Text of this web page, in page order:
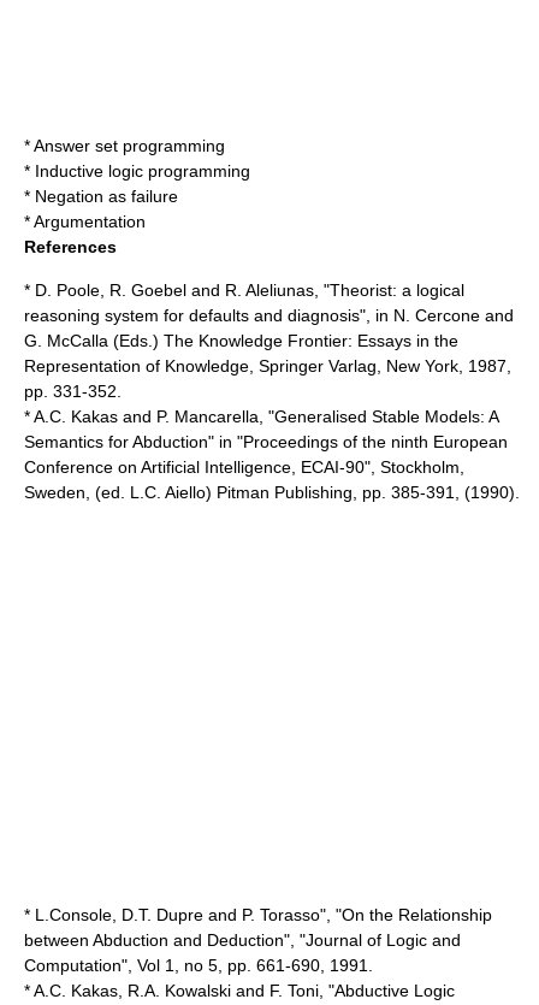
*Answer set programming
* Inductive logic programming
* Negation as failure
*Argumentation
References
* D. Poole, R. Goebel and R. Aleliunas, "Theorist: a logical
reasoning system for defaults and diagnosis", in N. Cercone and
G. McCalla (Eds.) The Knowledge Frontier: Essays in the
Representation of Knowledge, Springer Varlag, New York, 1987,
pp. 331-352.
* A.C. Kakas and P. Mancarella, "Generalised Stable Models: A
Semantics for Abduction" in "Proceedings of the ninth European
Conference on Artificial Intelligence, ECAI-90", Stockholm,
Sweden, (ed. L.C. Aiello) Pitman Publishing, pp. 385-391, (1990).
* L.Console, D.T. Dupre and P. Torasso", "On the Relationship
between Abduction and Deduction", "Journal of Logic and
Computation", Vol 1, no 5, pp. 661-690, 1991.
* A.C. Kakas, R.A. Kowalski and F. Toni, "Abductive Logic